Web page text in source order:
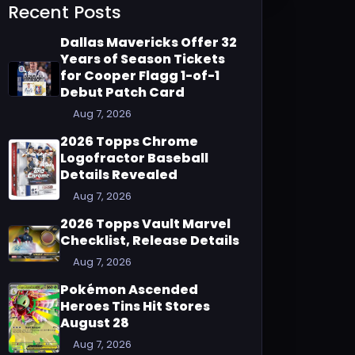
Recent Posts
Dallas Mavericks Offer 32
Years of Season Tickets
for Cooper Flagg 1-of-1
Debut Patch Card
Aug 7, 2026
2026 Topps Chrome
Logofractor Baseball
Details Revealed
Aug 7, 2026
2026 Topps Vault Marvel
Checklist, Release Details
Aug 7, 2026
Pokémon Ascended
Heroes Tins Hit Stores
August 28
Aug 7, 2026